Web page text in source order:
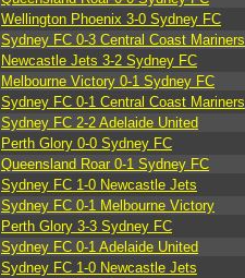
Wellington Phoenix 3-0 Sydney FC
Sydney FC 0-3 Central Coast Mariners
Newcastle Jets 3-2 Sydney FC
Melbourne Victory 0-1 Sydney FC
Sydney FC 0-1 Central Coast Mariners
Sydney FC 2-2 Adelaide United
Perth Glory 0-0 Sydney FC
Queensland Roar 0-1 Sydney FC
Sydney FC 1-0 Newcastle Jets
Sydney FC 0-1 Melbourne Victory
Perth Glory 3-3 Sydney FC
Sydney FC 0-1 Adelaide United
Sydney FC 1-0 Newcastle Jets